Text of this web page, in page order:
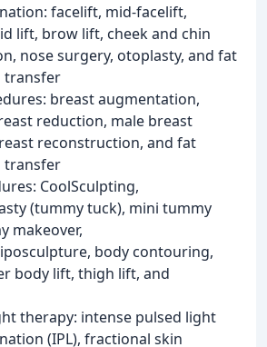
facelift, mid-facelift,
lift, brow lift, cheek and chin
nose surgery, otoplasty, and fat
transfer
breast augmentation,
reduction, male breast
reconstruction, and fat
transfer
CoolSculpting,
(tummy tuck), mini tummy
makeover,
body contouring,
body lift, thigh lift, and
therapy: intense pulsed light
(IPL), fractional skin